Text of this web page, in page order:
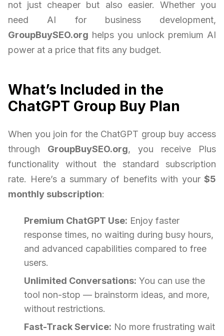
not just cheaper but also easier. Whether you
need AI for business development,
GroupBuySEO.org helps you unlock premium AI
power at a price that fits any budget.
What’s Included in the
ChatGPT Group Buy Plan
When you join for the ChatGPT group buy access
through GroupBuySEO.org, you receive Plus
functionality without the standard subscription
rate. Here’s a summary of benefits with your $5
monthly subscription:
Premium ChatGPT Use: Enjoy faster
response times, no waiting during busy hours,
and advanced capabilities compared to free
users.
Unlimited Conversations: You can use the
tool non-stop — brainstorm ideas, and more,
without restrictions.
Fast-Track Service: No more frustrating wait